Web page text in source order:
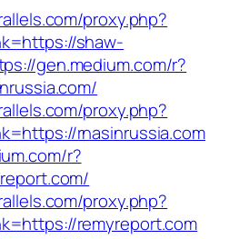
proxy.php?
shaw-
gen.medium.com/r?
proxy.php?
rnasinrussia.com
r?
proxy.php?
remyreport.com